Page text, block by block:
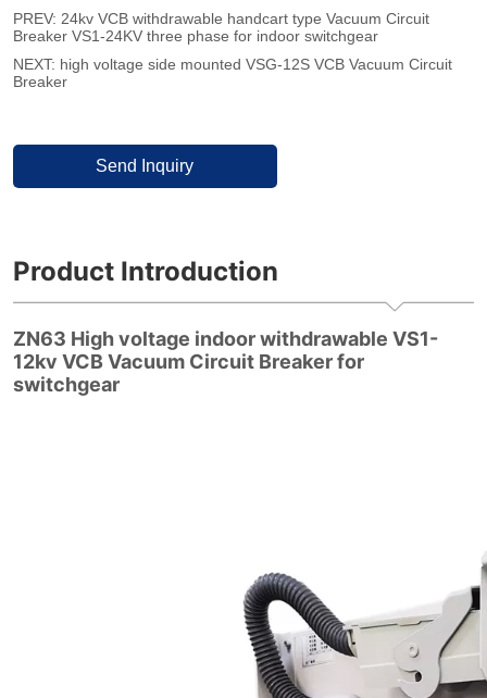
PREV: 24kv VCB withdrawable handcart type Vacuum Circuit
Breaker VS1-24KV three phase for indoor switchgear
NEXT: high voltage side mounted VSG-12S VCB Vacuum Circuit
Breaker
Send Inquiry
Product Introduction